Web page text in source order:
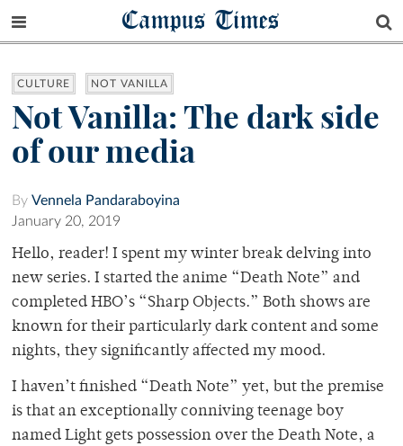
Campus Times
CULTURE NOT VANILLA
Not Vanilla: The dark side
of our media
By Vennela Pandaraboyina
January 20, 2019
Hello, reader! I spent my winter break delving into
new series. I started the anime “Death Note” and
completed HBO’s “Sharp Objects.” Both shows are
known for their particularly dark content and some
nights, they significantly affected my mood.
I haven’t finished “Death Note” yet, but the premise
is that an exceptionally conniving teenage boy
named Light gets possession over the Death Note, a